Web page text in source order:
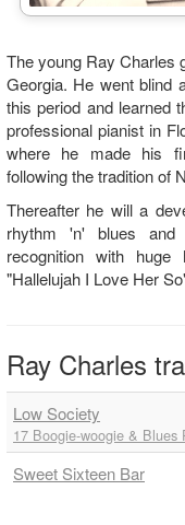
The young Ray Charles
Georgia. He went blind
this period and learned
professional pianist in
where he made his
following the tradition of
Thereafter he will a
rhythm 'n' blues and
recognition with
"Hallelujah I Love Her
Ray Charles
Low Society
17 Boogie-woogie & Blues
Sweet Sixteen Bar